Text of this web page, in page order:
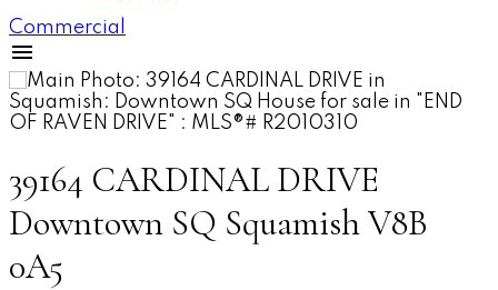
Commercial
39164 CARDINAL DRIVE
Downtown SQ SquamishV8B
0A5